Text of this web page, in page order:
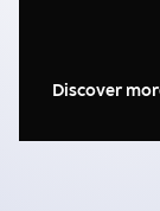
Discover